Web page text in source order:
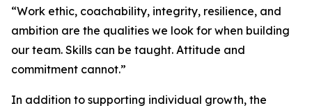
“Work ethic, coachability, integrity, resilience, and
ambition are the qualities we look for when building
our team. Skills can be taught. Attitude and
commitment cannot.”
In addition to supporting individual growth, the